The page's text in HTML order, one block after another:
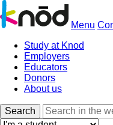
Menu
Study at Knod
Employers
Educators
Donors
About us
Search